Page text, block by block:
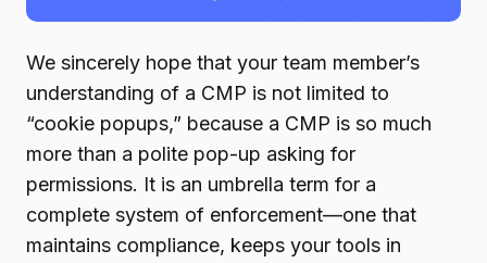
We sincerely hope that your team member’s
understanding of a CMP is not limited to
“cookie popups,” because a CMP is so much
more than a polite pop-up asking for
permissions. It is an umbrella term for a
complete system of enforcement—one that
maintains compliance, keeps your tools in